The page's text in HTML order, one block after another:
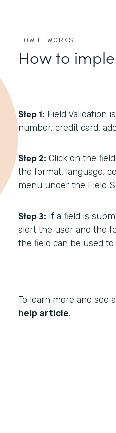
HOW IT WORKS
How to
Step 1: Field Validation
number, credit card,
Step 2: Click on the
the format, language,
menu under the Field
Step 3: If a field is
alert the user and the
the field can be used
To learn more and see
help article.